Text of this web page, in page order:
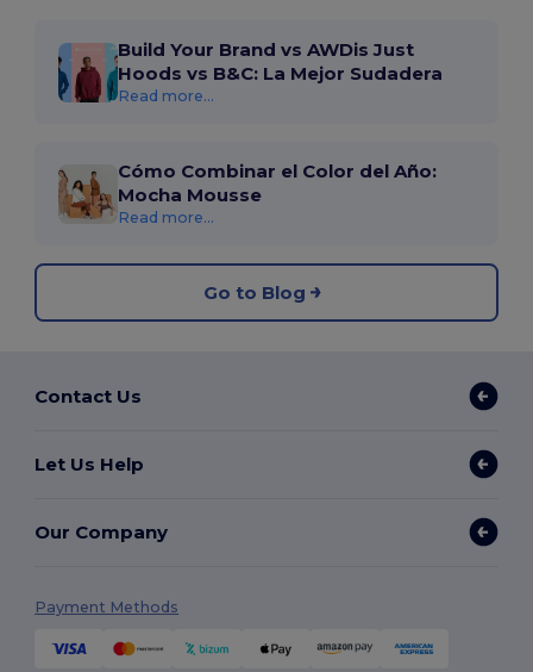
Build Your Brand vs AWDis Just
Hoods vs B&C: La Mejor Sudadera
Read more...
Cómo Combinar el Color del Año:
Mocha Mousse
Read more...
Go to Blog
Contact Us
Let Us Help
Our Company
Payment Methods